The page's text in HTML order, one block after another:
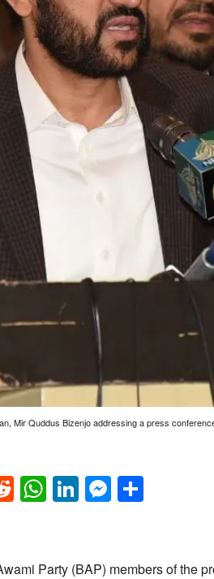
Mir Quddus Bizenjo addressing a press
Reddit
WhatsApp
LinkedIn
Party (BAP) members of the